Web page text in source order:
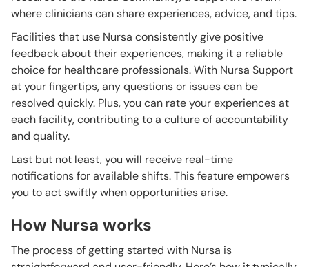
where clinicians can share experiences, advice, and tips.
Facilities that use Nursa consistently give positive
feedback about their experiences, making it a reliable
choice for healthcare professionals. With Nursa Support
at your fingertips, any questions or issues can be
resolved quickly. Plus, you can rate your experiences at
each facility, contributing to a culture of accountability
and quality.
Last but not least, you will receive real-time
notifications for available shifts. This feature empowers
you to act swiftly when opportunities arise.
How Nursa works
The process of getting started with Nursa is